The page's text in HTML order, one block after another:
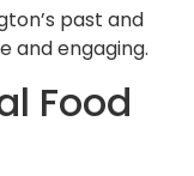
past and
and engaging.
Food